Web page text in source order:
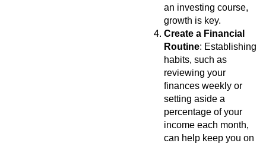
an investing course,
growth is key.
Create a Financial
Routine: Establishing
habits, such as
reviewing your
finances weekly or
setting aside a
percentage of your
income each month,
can help keep you on